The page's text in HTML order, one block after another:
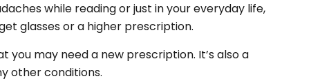
while reading or just in your everyday life,
glasses or a higher prescription.
you may need a new prescription. It’s also a
other conditions.